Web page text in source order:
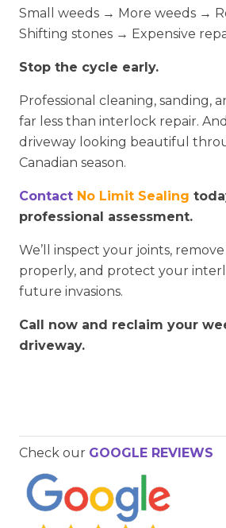
Small weeds → More weeds →
Shifting stones → Expensive
Stop the cycle early.
Professional cleaning, sanding,
far less than interlock repair.
driveway looking beautiful
Canadian season.
Contact No Limit Sealing
professional assessment.
We’ll inspect your joints,
properly, and protect your
future invasions.
Call now and reclaim your
driveway.
Check our GOOGLE REVIEWS